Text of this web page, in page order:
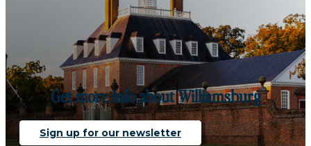
Get more info about Williamsburg
Sign up for our newsletter